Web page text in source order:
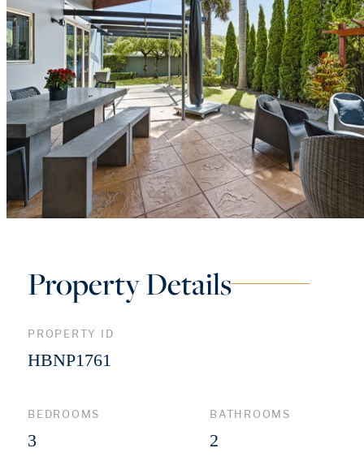
Property Details
PROPERTY ID
HBNP1761
BEDROOMS
3
BATHROOMS
2